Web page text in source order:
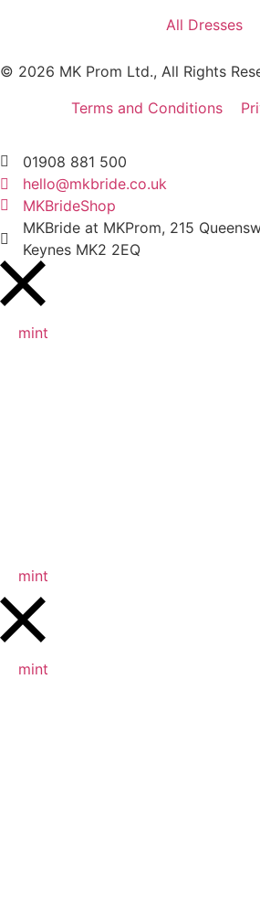
All Dresses
© 2026 MK Prom Ltd., All Rights
Terms and Conditions
01908 881 500
hello@mkbride.co.uk
MKBrideShop
MKBride at MKProm, 215
Keynes MK2 2EQ
mint
mint
mint